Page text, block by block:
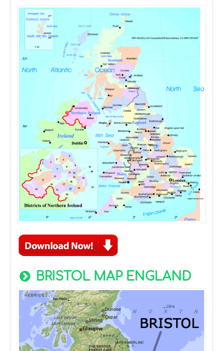
BRISTOL MAP ENGLAND